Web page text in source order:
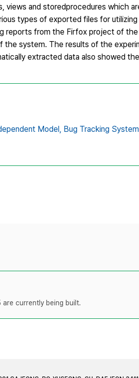
views and storedprocedures which
types of exported files for
reports from the Firfox project of
the system. The results of the
extracted data also showed
Model, Bug Tracking System
currently being built.